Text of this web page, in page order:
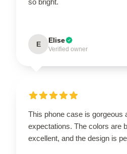
E Elise
Verified owner
This phone case is gorgeous
expectations. The colors are
excellent, and the design is